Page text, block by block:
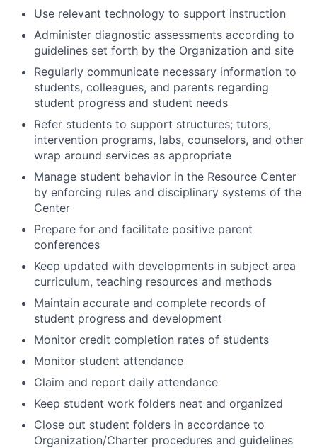
Use relevant technology to support instruction
Administer diagnostic assessments according to
guidelines set forth by the Organization and site
Regularly communicate necessary information to
students, colleagues, and parents regarding
student progress and student needs
Refer students to support structures; tutors,
intervention programs, labs, counselors, and other
wrap around services as appropriate
Manage student behavior in the Resource Center
by enforcing rules and disciplinary systems of the
Center
Prepare for and facilitate positive parent
conferences
Keep updated with developments in subject area
curriculum, teaching resources and methods
Maintain accurate and complete records of
student progress and development
Monitor credit completion rates of students
Monitor student attendance
Claim and report daily attendance
Keep student work folders neat and organized
Close out student folders in accordance to
Organization/Charter procedures and guidelines